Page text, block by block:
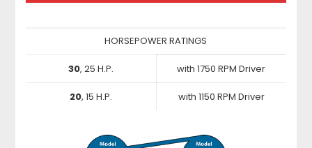
HORSEPOWER RATINGS
30, 25 H.P. with 1750 RPM Driver
20, 15 H.P. with 1150 RPM Driver